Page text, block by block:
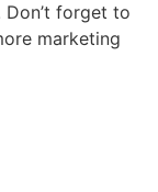
forget to
marketing